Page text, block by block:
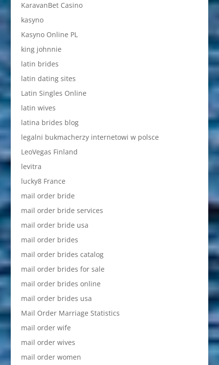
KaravanBet Casino
kasyno
Kasyno Online PL
king johnnie
latin brides
latin dating sites
Latin Singles Online
latin wives
latina brides blog
legalni bukmacherzy internetowi w polsce
LeoVegas Finland
levitra
lucky8 France
mail order bride
mail order bride services
mail order bride usa
mail order brides
mail order brides catalog
mail order brides for sale
mail order brides online
mail order brides usa
Mail Order Marriage Statistics
mail order wife
mail order wives
mail order women